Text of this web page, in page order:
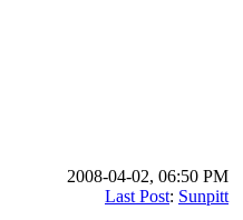
2008-04-02, 06:50 PM
Last Post: Sunpitt